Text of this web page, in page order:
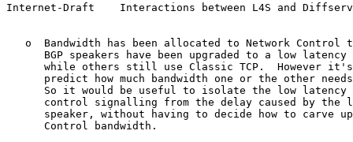
Internet-Draft    Interactions between L4S and Diffserv
o  Bandwidth has been allocated to Network Control
BGP speakers have been upgraded to a low latency
while others still use Classic TCP.  However
predict how much bandwidth one or the other
So it would be useful to isolate the low latency
control signalling from the delay caused by the
speaker, without having to decide how to carve
      Control bandwidth.